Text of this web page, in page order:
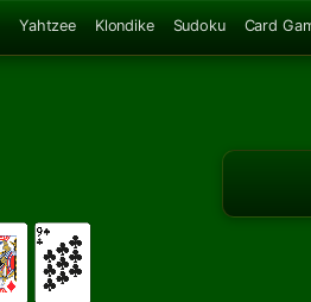
Yahtzee Klondike Sudoku Card